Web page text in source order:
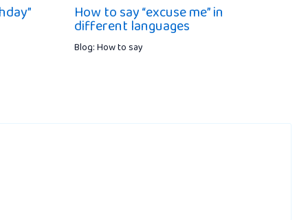
How to say “excuse me” in
different languages
Blog: How to say